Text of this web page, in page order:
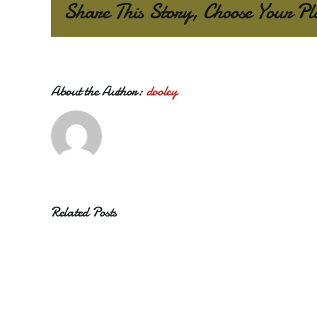
Share This Story, Choose Your
About the Author:dooley
Related Posts